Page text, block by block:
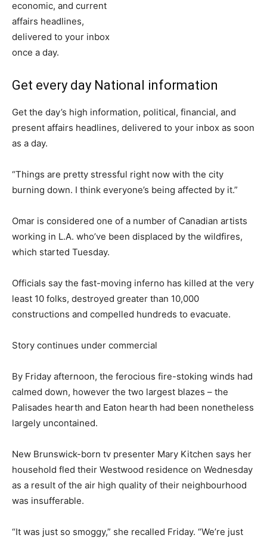
Get every day National information
Get the day’s high information, political, financial, and
present affairs headlines, delivered to your inbox as soon
as a day.
“Things are pretty stressful right now with the city
burning down. I think everyone’s being affected by it.”
Omar is considered one of a number of Canadian artists
working in L.A. who’ve been displaced by the wildfires,
which started Tuesday.
Officials say the fast-moving inferno has killed at the very
least 10 folks, destroyed greater than 10,000
constructions and compelled hundreds to evacuate.
Story continues under commercial
By Friday afternoon, the ferocious fire-stoking winds had
calmed down, however the two largest blazes – the
Palisades hearth and Eaton hearth had been nonetheless
largely uncontained.
New Brunswick-born tv presenter Mary Kitchen says her
household fled their Westwood residence on Wednesday
as a result of the air high quality of their neighbourhood
was insufferable.
“It was just so smoggy,” she recalled Friday. “We’re just